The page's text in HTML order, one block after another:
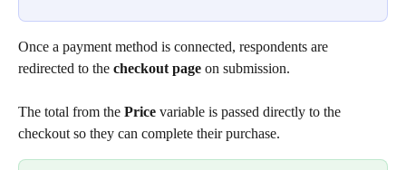
Once a payment method is connected, respondents are
redirected to the checkout page on submission.
The total from the Price variable is passed directly to the
checkout so they can complete their purchase.